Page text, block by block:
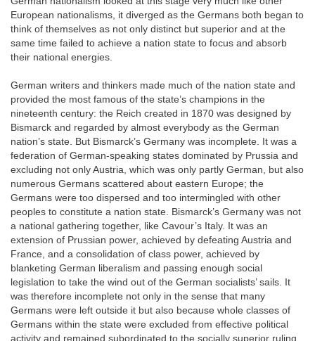
European nationalisms, it diverged as the Germans both began to
think of themselves as not only distinct but superior and at the
same time failed to achieve a nation state to focus and absorb
their national energies.
German writers and thinkers made much of the nation state and
provided the most famous of the state’s champions in the
nineteenth century: the Reich created in 1870 was designed by
Bismarck and regarded by almost everybody as the German
nation’s state. But Bismarck’s Germany was incomplete. It was a
federation of German-speaking states dominated by Prussia and
excluding not only Austria, which was only partly German, but also
numerous Germans scattered about eastern Europe; the
Germans were too dispersed and too intermingled with other
peoples to constitute a nation state. Bismarck’s Germany was not
a national gathering together, like Cavour’s Italy. It was an
extension of Prussian power, achieved by defeating Austria and
France, and a consolidation of class power, achieved by
blanketing German liberalism and passing enough social
legislation to take the wind out of the German socialists’ sails. It
was therefore incomplete not only in the sense that many
Germans were left outside it but also because whole classes of
Germans within the state were excluded from effective political
activity and remained subordinated to the socially superior ruling